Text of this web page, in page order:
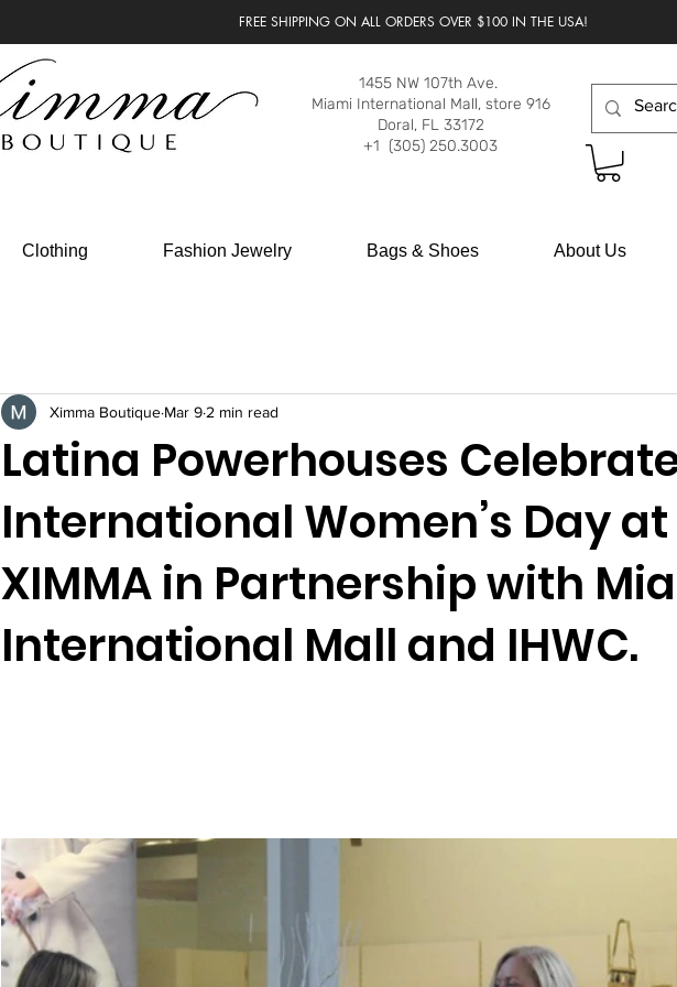
FREE SHIPPING ON ALL ORDERS OVER $100 IN THE USA!
1455 NW 107th Ave.
Miami International Mall, store 916
Doral, FL 33172
+1 (305) 250.3003
Clothing Fashion Jewelry Bags & Shoes About Us
Latina Powerhouses
International Women’s Day at
XIMMA in Partnership with
International Mall and IHWC.
Ximma Boutique Mar 9 2 min read